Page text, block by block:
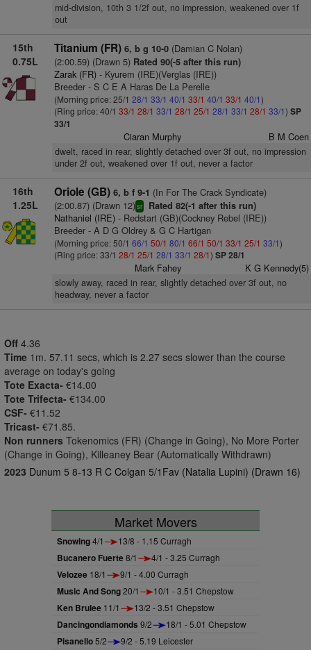
mid-division, 10th 3 1/2f out, no impression, weakened over 1f
out
15th
0.75L
Titanium (FR) 6, b g 10-0(Damian C Nolan)
(2:00.59) (Drawn 5)Rated 90(-5 after this run)
Zarak (FR)- Kyurem (IRE)(Verglas (IRE))
Breeder - S C E A Haras De La Perelle
(Morning price: 25/1 28/1 33/1 40/1 33/1 40/1 33/1 40/1)
(Ring price: 40/1 33/1 28/1 33/1 28/1 25/1 28/1 33/1 28/1 33/1) SP
33/1
Ciaran Murphy B M Coen
dwelt, raced in rear, slightly detached over 3f out, no impression
under 2f out, weakened over 1f out, never a factor
16th
1.25L
Oriole (GB) 6, b f 9-1 (In For The Crack Syndicate)
(2:00.87) (Drawn 12)sr Rated 82(-1 after this run)
Nathaniel (IRE)- Redstart (GB)(Cockney Rebel (IRE))
Breeder - A D G Oldrey & G C Hartigan
(Morning price: 50/1 66/1 50/1 80/1 66/1 50/1 33/1 25/1 33/1)
(Ring price: 33/1 28/1 25/1 28/1 33/1 28/1) SP 28/1
Mark Fahey K G Kennedy(5)
slowly away, raced in rear, slightly detached over 3f out, no
headway, never a factor
Off 4.36
Time 1m. 57.11 secs, which is 2.27 secs slower than the course
average on today's going
Tote Exacta- €14.00
Tote Trifecta- €134.00
CSF- €11.52
Tricast- €71.85.
Non runners Tokenomics (FR) (Change in Going), No More Porter
(Change in Going), Killeaney Bear (Automatically Withdrawn)
2023 Dunum 5 8-13 R C Colgan 5/1Fav (Natalia Lupini) (Drawn 16)
Market Movers
Snowing4/1 13/8 - 1.15 Curragh
Bucanero Fuerte8/1 4/1 - 3.25 Curragh
Velozee 18/1 9/1 - 4.00 Curragh
Music And Song20/1 10/1 - 3.51 Chepstow
Ken Brulee 11/1 13/2 - 3.51 Chepstow
Dancingondiamonds 9/2 18/1 - 5.01 Chepstow
Pisanello5/2 9/2 - 5.19 Leicester